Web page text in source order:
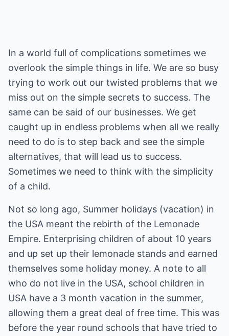
In a world full of complications sometimes we
overlook the simple things in life. We are so busy
trying to work out our twisted problems that we
miss out on the simple secrets to success. The
same can be said of our businesses. We get
caught up in endless problems when all we really
need to do is to step back and see the simple
alternatives, that will lead us to success.
Sometimes we need to think with the simplicity
of a child.
Not so long ago, Summer holidays (vacation) in
the USA meant the rebirth of the Lemonade
Empire. Enterprising children of about 10 years
and up set up their lemonade stands and earned
themselves some holiday money. A note to all
who do not live in the USA, school children in
USA have a 3 month vacation in the summer,
allowing them a great deal of free time. This was
before the year round schools that have tried to